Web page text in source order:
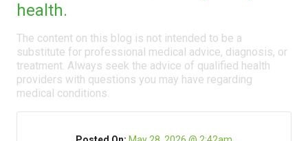
health.
The content on this blog is not intended to be a
substitute for professional medical advice, diagnosis, or
treatment. Always seek the advice of qualified health
providers with questions you may have regarding
medical conditions.